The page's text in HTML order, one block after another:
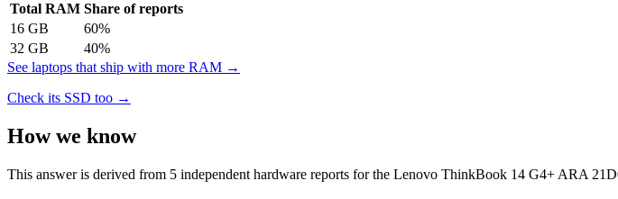
Total RAM Share of reports
16 GB 60%
32 GB 40%
See laptops that ship with more RAM →
Check its SSD too →
How we know
This answer is derived from 5 independent hardware reports for the Lenovo ThinkBook 14 G4+ ARA